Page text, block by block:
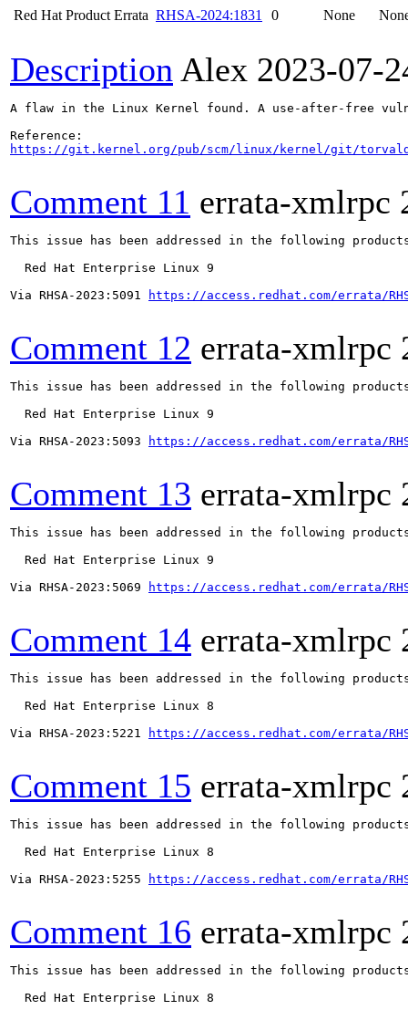
Red Hat Product Errata RHSA-2024:1831 0 None
Description Alex 2023-07-
A flaw in the Linux Kernel found. A use-after-free
https://git.kernel.org/pub/scm/linux/kernel/git/torvalds/
Comment 11 errata-xmlrpc
This issue has been addressed in the following
  Red Hat Enterprise Linux 9
Via RHSA-2023:5091
https://access.redhat.com/errata/
Comment 12 errata-xmlrpc
This issue has been addressed in the following
  Red Hat Enterprise Linux 9
Via RHSA-2023:5093
https://access.redhat.com/errata/
Comment 13 errata-xmlrpc
This issue has been addressed in the following
  Red Hat Enterprise Linux 9
Via RHSA-2023:5069
https://access.redhat.com/errata/
Comment 14 errata-xmlrpc
This issue has been addressed in the following
  Red Hat Enterprise Linux 8
Via RHSA-2023:5221
https://access.redhat.com/errata/
Comment 15 errata-xmlrpc
This issue has been addressed in the following
  Red Hat Enterprise Linux 8
Via RHSA-2023:5255
https://access.redhat.com/errata/
Comment 16 errata-xmlrpc
This issue has been addressed in the following
  Red Hat Enterprise Linux 8